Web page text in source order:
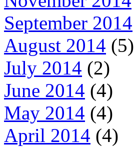
September 2014
August 2014 (5)
July 2014 (2)
June 2014 (4)
May 2014 (4)
April 2014 (4)